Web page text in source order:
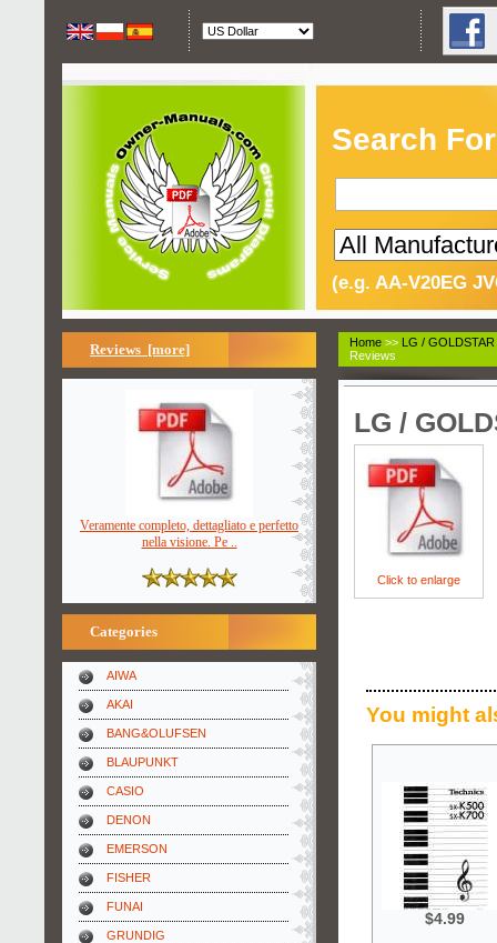
Search
(e.g. AA-V20EG
Reviews [more]
Veramente completo, dettagliato e perfetto
nella visione. Pe ..
Categories
AIWA
AKAI
BANG&OLUFSEN
BLAUPUNKT
CASIO
DENON
EMERSON
FISHER
FUNAI
GRUNDIG
Home >> LG / GOLDSTAR
Reviews
LG /
Click to enlarge
You might
$4.99